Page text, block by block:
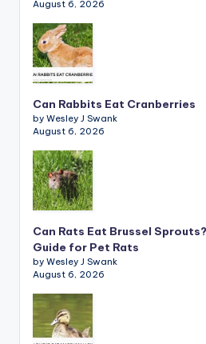
August 6, 2026
Can Rabbits Eat Cranberries
by Wesley J Swank
August 6, 2026
Can Rats Eat Brussel
Guide for Pet Rats
by Wesley J Swank
August 6, 2026